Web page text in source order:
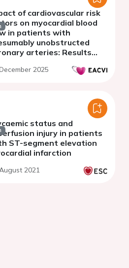
of cardiovascular risk
on myocardial blood
in patients with
unobstructed
arteries: Results
perfusion registry
2025
status and
injury in patients
ST-segment elevation
infarction
2021